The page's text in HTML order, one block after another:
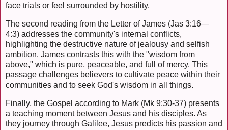
face trials or feel surrounded by hostility.
The second reading from the Letter of James (Jas 3:16—
4:3) addresses the community's internal conflicts,
highlighting the destructive nature of jealousy and selfish
ambition. James contrasts this with the "wisdom from
above," which is pure, peaceable, and full of mercy. This
passage challenges believers to cultivate peace within their
communities and to seek God's wisdom in all things.
Finally, the Gospel according to Mark (Mk 9:30-37) presents
a teaching moment between Jesus and his disciples. As
they journey through Galilee, Jesus predicts his passion and